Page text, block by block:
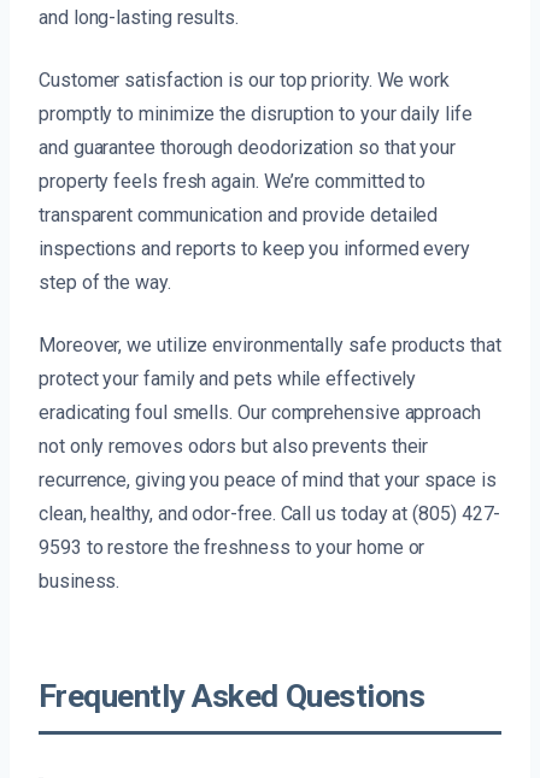
and long-lasting results.
Customer satisfaction is our top priority. We work
promptly to minimize the disruption to your daily life
and guarantee thorough deodorization so that your
property feels fresh again. We’re committed to
transparent communication and provide detailed
inspections and reports to keep you informed every
step of the way.
Moreover, we utilize environmentally safe products that
protect your family and pets while effectively
eradicating foul smells. Our comprehensive approach
not only removes odors but also prevents their
recurrence, giving you peace of mind that your space is
clean, healthy, and odor-free. Call us today at (805) 427-
9593 to restore the freshness to your home or
business.
Frequently Asked Questions